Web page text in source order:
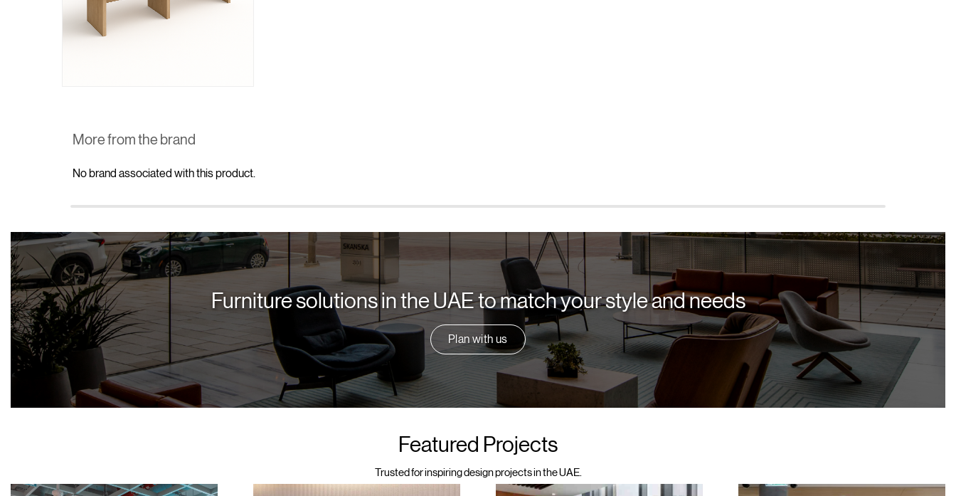
More from the brand
No brand associated with this product.
Furniture solutions in the UAE to match your style and needs
Plan with us
Featured Projects
Trusted for inspiring design projects in the UAE.